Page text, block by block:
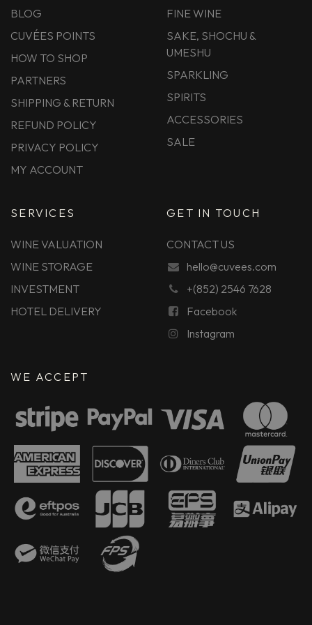
BLOG
CUVÉES POINTS
HOW TO SHOP
PARTNERS
SHIPPING & RETURN
REFUND POLICY
PRIVACY POLICY
MY ACCOUNT
FINE WINE
SAKE, SHOCHU &
UMESHU
SPARKLING
SPIRITS
ACCESSORIES
SALE
SERVICES
WINE VALUATION
WINE STORAGE
INVESTMENT
HOTEL DELIVERY
GET IN TOUCH
CONTACT US
hello@cuvees.com
+(852) 2546 7628
Facebook
Instagram
WE ACCEPT